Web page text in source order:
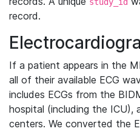
record.
If a patient appears in the
all of their available ECG
includes ECGs from the
hospital (including the ICU),
centers. We converted the